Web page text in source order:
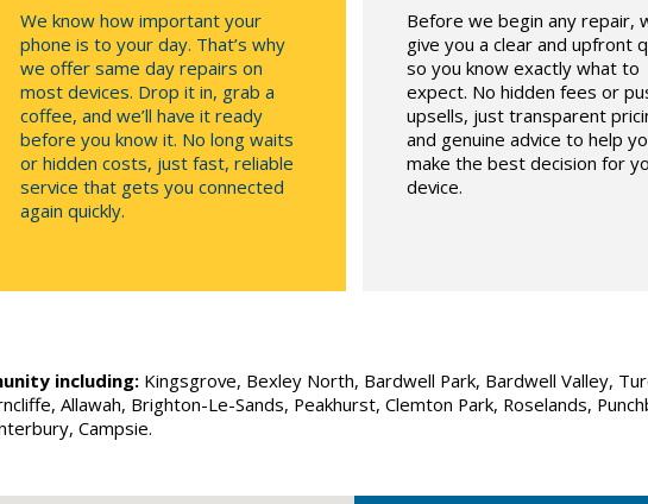
We know how important your
phone is to your day. That’s why
we offer same day repairs on
most devices. Drop it in, grab a
coffee, and we’ll have it ready
before you know it. No long waits
or hidden costs, just fast, reliable
service that gets you connected
again quickly.
Before we begin any repair,
give you a clear and upfront
so you know exactly what to
expect. No hidden fees or
upsells, just transparent
and genuine advice to help
make the best decision for
device.
including: Kingsgrove, Bexley North, Bardwell Park, Bardwell Valley,
Allawah, Brighton-Le-Sands, Peakhurst, Clemton Park, Roselands,
Campsie.